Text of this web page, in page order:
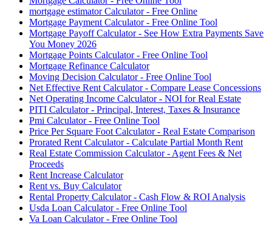
mortgage estimator Calculator - Free Online
Mortgage Payment Calculator - Free Online Tool
Mortgage Payoff Calculator - See How Extra Payments Save
You Money 2026
Mortgage Points Calculator - Free Online Tool
Mortgage Refinance Calculator
Moving Decision Calculator - Free Online Tool
Net Effective Rent Calculator - Compare Lease Concessions
Net Operating Income Calculator - NOI for Real Estate
PITI Calculator - Principal, Interest, Taxes & Insurance
Pmi Calculator - Free Online Tool
Price Per Square Foot Calculator - Real Estate Comparison
Prorated Rent Calculator - Calculate Partial Month Rent
Real Estate Commission Calculator - Agent Fees & Net
Proceeds
Rent Increase Calculator
Rent vs. Buy Calculator
Rental Property Calculator - Cash Flow & ROI Analysis
Usda Loan Calculator - Free Online Tool
Va Loan Calculator - Free Online Tool